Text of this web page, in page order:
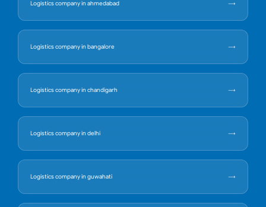
Logistics company in ahmedabad
Logistics company in bangalore
Logistics company in chandigarh
Logistics company in delhi
Logistics company in guwahati